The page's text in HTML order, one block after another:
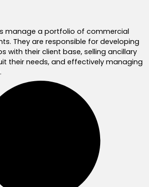
manage a portfolio of commercial
They are responsible for developing
with their client base, selling ancillary
their needs, and effectively managing